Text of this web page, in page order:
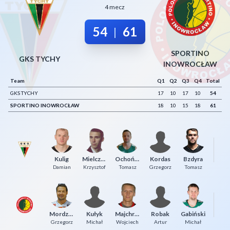
GKS TYCHY
4 mecz
54 | 61
SPORTINO
INOWROCŁAW
Team Q1 Q2 Q3 Q4
Total
GKS TYCHY
17 10 17 10
54
SPORTINO INOWROCŁAW
18 10 15 18 61
Kulig
Damian
Mielczarek
Krzysztof
Ochońko
Tomasz
Kordas
Grzegorz
Bzdyra
Tomasz
Mordzak
Grzegorz
Kułyk
Michał
Majchrzak
Wojciech
Robak
Artur
Gabiński
Michał
Decline All
Save Preferences